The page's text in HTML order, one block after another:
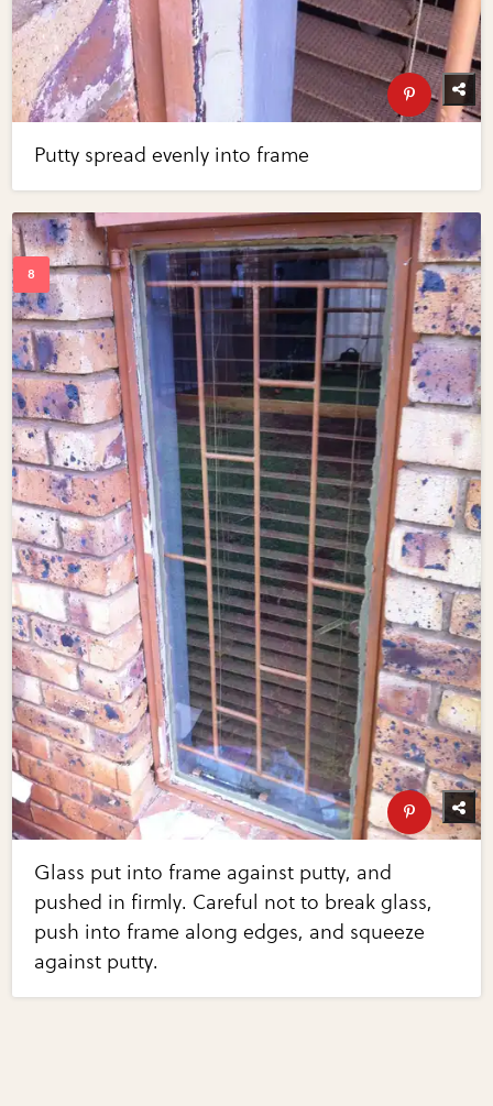
Putty spread evenly into frame
Glass put into frame against putty, and
pushed in firmly. Careful not to break glass,
push into frame along edges, and squeeze
against putty.